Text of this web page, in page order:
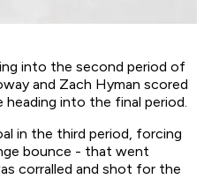
into the second period of
and Zach Hyman scored
into the final period.
in the third period, forcing
bounce - that went
corralled and shot for the